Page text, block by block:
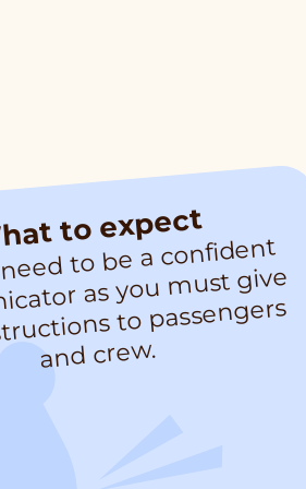
to expect
to be a confident
as you
give
to passengers
and crew.